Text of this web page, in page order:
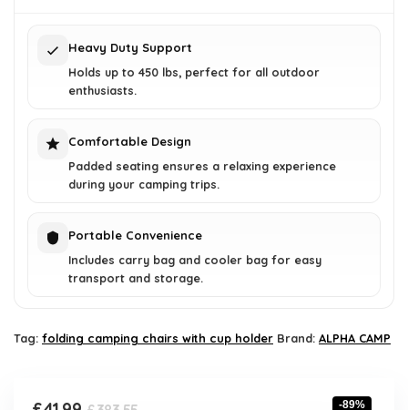
Heavy Duty Support
Holds up to 450 lbs, perfect for all outdoor
enthusiasts.
Comfortable Design
Padded seating ensures a relaxing experience
during your camping trips.
Portable Convenience
Includes carry bag and cooler bag for easy
transport and storage.
Tag: folding camping chairs with cup holder Brand: ALPHA CAMP
-89%